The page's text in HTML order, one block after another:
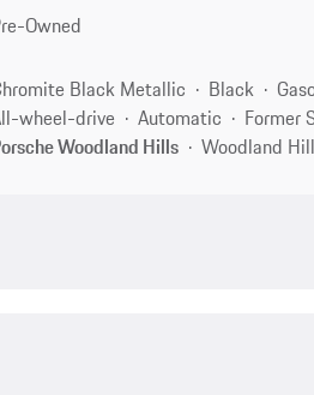
Owned
Black Metallic Black
wheel-drive
Automatic
Former
Woodland Hills
Woodland